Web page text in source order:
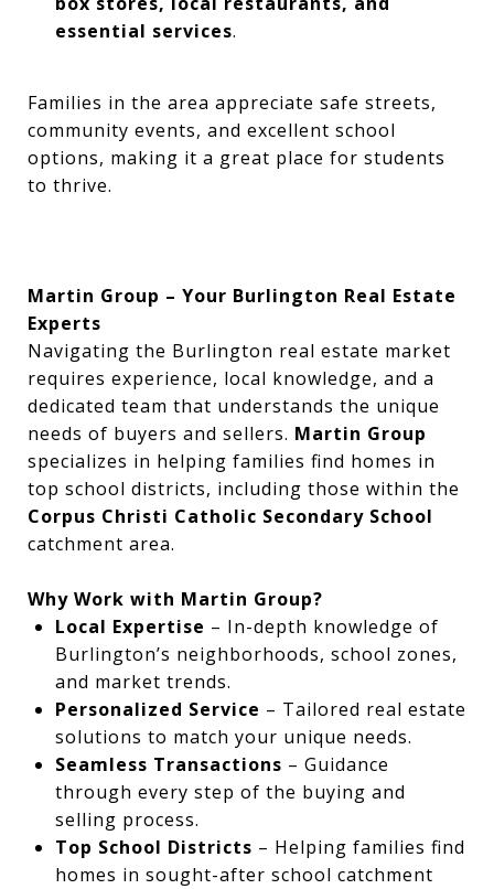
essential services.
Families in the area appreciate safe streets,
community events, and excellent school
options, making it a great place for students
to thrive.
Martin Group – Your Burlington Real Estate
Experts
Navigating the Burlington real estate market
requires experience, local knowledge, and a
dedicated team that understands the unique
needs of buyers and sellers. Martin Group
specializes in helping families find homes in
top school districts, including those within the
Corpus Christi Catholic Secondary School
catchment area.
Why Work with Martin Group?
Local Expertise – In-depth knowledge of
Burlington’s neighborhoods, school zones,
and market trends.
Personalized Service – Tailored real estate
solutions to match your unique needs.
Seamless Transactions – Guidance
through every step of the buying and
selling process.
Top School Districts – Helping families find
homes in sought-after school catchment